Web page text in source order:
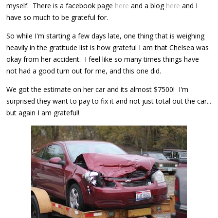
myself. There is a facebook page here and a blog here and I
have so much to be grateful for.
So while I'm starting a few days late, one thing that is weighing
heavily in the gratitude list is how grateful I am that Chelsea was
okay from her accident. I feel like so many times things have
not had a good turn out for me, and this one did.
We got the estimate on her car and its almost $7500! I'm
surprised they want to pay to fix it and not just total out the car...
but again I am grateful!